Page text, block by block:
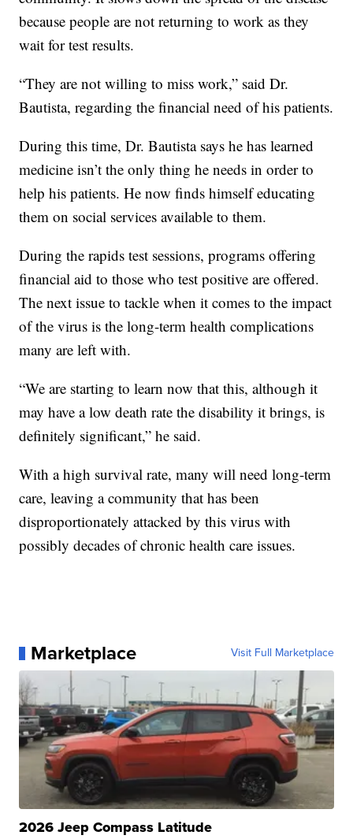
because people are not returning to work as they
wait for test results.
“They are not willing to miss work,” said Dr.
Bautista, regarding the financial need of his patients.
During this time, Dr. Bautista says he has learned
medicine isn’t the only thing he needs in order to
help his patients. He now finds himself educating
them on social services available to them.
During the rapids test sessions, programs offering
financial aid to those who test positive are offered.
The next issue to tackle when it comes to the impact
of the virus is the long-term health complications
many are left with.
“We are starting to learn now that this, although it
may have a low death rate the disability it brings, is
definitely significant,” he said.
With a high survival rate, many will need long-term
care, leaving a community that has been
disproportionately attacked by this virus with
possibly decades of chronic health care issues.
Marketplace Visit Full Marketplace
2026 Jeep Compass Latitude